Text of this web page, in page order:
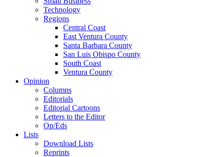
Technology
Regions
Central Coast
East Ventura County
Santa Barbara County
San Luis Obispo County
South Coast
Ventura County
Opinion
Columns
Editorials
Editorial Cartoons
Letters to the Editor
Op/Eds
Lists
Download Lists
Reprints